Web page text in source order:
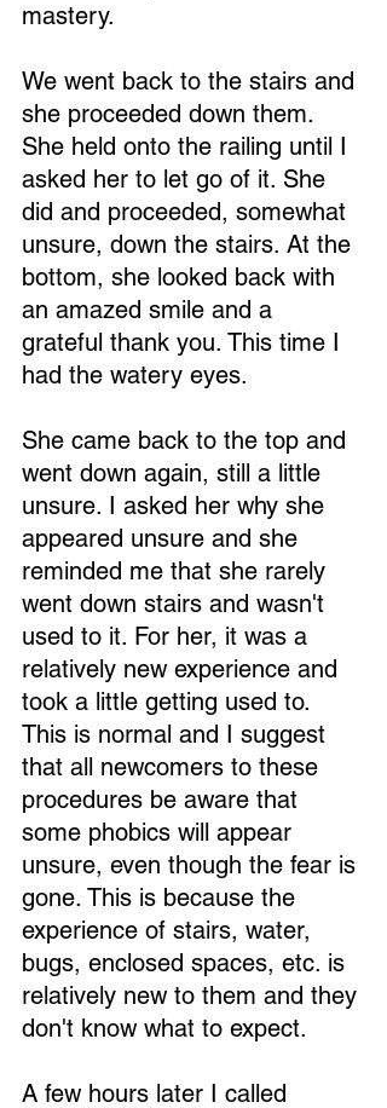
mastery.
We went back to the stairs and
she proceeded down them.
She held onto the railing until I
asked her to let go of it. She
did and proceeded, somewhat
unsure, down the stairs. At the
bottom, she looked back with
an amazed smile and a
grateful thank you. This time I
had the watery eyes.
She came back to the top and
went down again, still a little
unsure. I asked her why she
appeared unsure and she
reminded me that she rarely
went down stairs and wasn't
used to it. For her, it was a
relatively new experience and
took a little getting used to.
This is normal and I suggest
that all newcomers to these
procedures be aware that
some phobics will appear
unsure, even though the fear is
gone. This is because the
experience of stairs, water,
bugs, enclosed spaces, etc. is
relatively new to them and they
don't know what to expect.
A few hours later I called